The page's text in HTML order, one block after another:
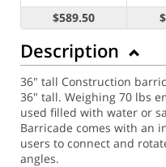
$589.50
Description
36" tall Construction
36" tall. Weighing 70 lbs
used filled with water or
Barricade comes with an
users to connect and
angles.